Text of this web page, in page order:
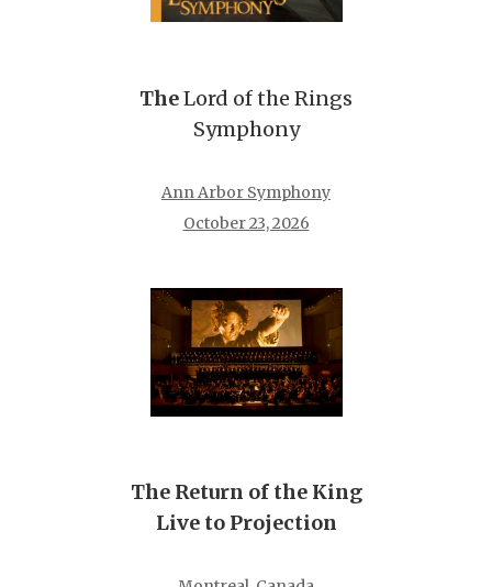
TheLord of the Rings
Symphony
Ann Arbor Symphony
October 23, 2026
The Return of the King
Live to Projection